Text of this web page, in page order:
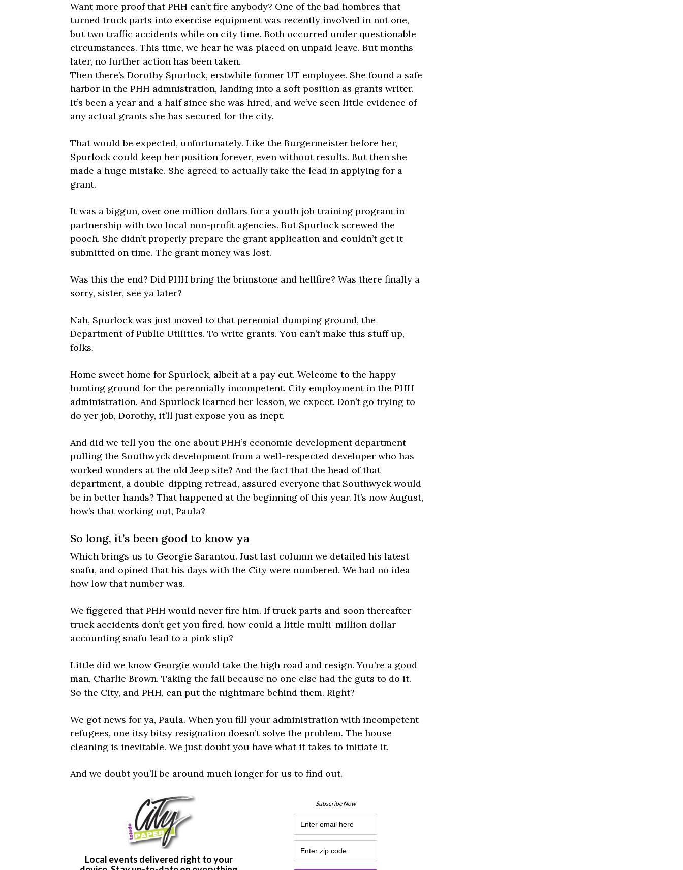
Want more proof that PHH can’t fire anybody? One of the bad hombres that
turned truck parts into exercise equipment was recently involved in not one,
but two traffic accidents while on city time. Both occurred under questionable
circumstances. This time, we hear he was placed on unpaid leave. But months
later, no further action has been taken.
Then there’s Dorothy Spurlock, erstwhile former UT employee. She found a safe
harbor in the PHH admnistration, landing into a soft position as grants writer.
It’s been a year and a half since she was hired, and we’ve seen little evidence of
any actual grants she has secured for the city.
That would be expected, unfortunately. Like the Burgermeister before her,
Spurlock could keep her position forever, even without results. But then she
made a huge mistake. She agreed to actually take the lead in applying for a
grant.
It was a biggun, over one million dollars for a youth job training program in
partnership with two local non-profit agencies. But Spurlock screwed the
pooch. She didn’t properly prepare the grant application and couldn’t get it
submitted on time. The grant money was lost.
Was this the end? Did PHH bring the brimstone and hellfire? Was there finally a
sorry, sister, see ya later?
Nah, Spurlock was just moved to that perennial dumping ground, the
Department of Public Utilities. To write grants. You can’t make this stuff up,
folks.
Home sweet home for Spurlock, albeit at a pay cut. Welcome to the happy
hunting ground for the perennially incompetent. City employment in the PHH
administration. And Spurlock learned her lesson, we expect. Don’t go trying to
do yer job, Dorothy, it’ll just expose you as inept.
And did we tell you the one about PHH’s economic development department
pulling the Southwyck development from a well-respected developer who has
worked wonders at the old Jeep site? And the fact that the head of that
department, a double-dipping retread, assured everyone that Southwyck would
be in better hands? That happened at the beginning of this year. It’s now August,
how’s that working out, Paula?
So long, it’s been good to know ya
Which brings us to Georgie Sarantou. Just last column we detailed his latest
snafu, and opined that his days with the City were numbered. We had no idea
how low that number was.
We figgered that PHH would never fire him. If truck parts and soon thereafter
truck accidents don’t get you fired, how could a little multi-million dollar
accounting snafu lead to a pink slip?
Little did we know Georgie would take the high road and resign. You’re a good
man, Charlie Brown. Taking the fall because no one else had the guts to do it.
So the City, and PHH, can put the nightmare behind them. Right?
We got news for ya, Paula. When you fill your administration with incompetent
refugees, one itsy bitsy resignation doesn’t solve the problem. The house
cleaning is inevitable. We just doubt you have what it takes to initiate it.
And we doubt you’ll be around much longer for us to find out.